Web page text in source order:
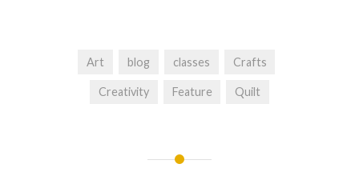
Art blog classes Crafts
Creativity Feature Quilt